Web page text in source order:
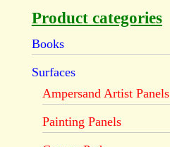
Product categories
Books
Surfaces
Ampersand Artist Panels
Painting Panels